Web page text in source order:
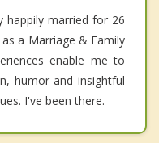
happily married for 26
a Marriage & Family
enable me to
humor and insightful
I've been there.